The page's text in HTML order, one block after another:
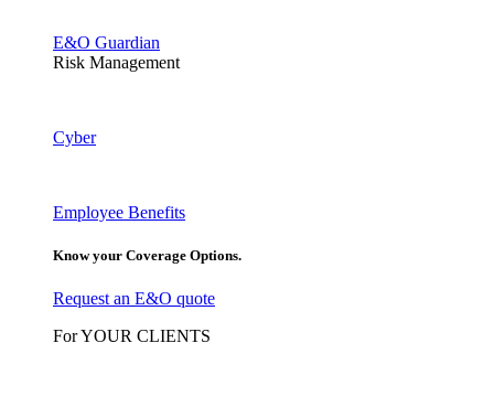
E&O Guardian
Risk Management
Cyber
Employee Benefits
Know your Coverage Options.
Request an E&O quote
For YOUR CLIENTS